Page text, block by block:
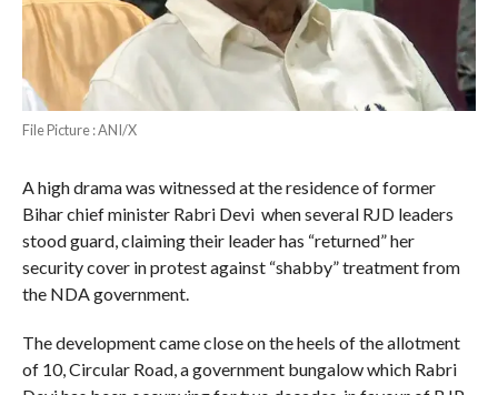
File Picture : ANI/X
A high drama was witnessed at the residence of former
Bihar chief minister Rabri Devi when several RJD leaders
stood guard, claiming their leader has “returned” her
security cover in protest against “shabby” treatment from
the NDA government.
The development came close on the heels of the allotment
of 10, Circular Road, a government bungalow which Rabri